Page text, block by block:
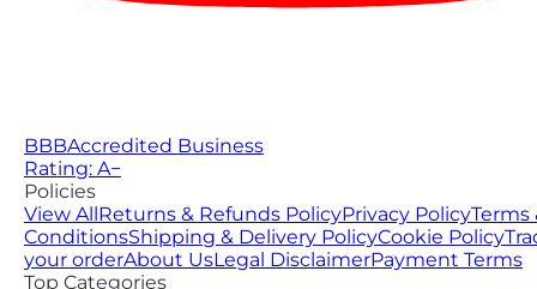
BBBAccredited Business
Rating: A−
Policies
View AllReturns & Refunds PolicyPrivacy PolicyTerms
ConditionsShipping & Delivery PolicyCookie Policy
your orderAbout UsLegal DisclaimerPayment Terms
Top Categories